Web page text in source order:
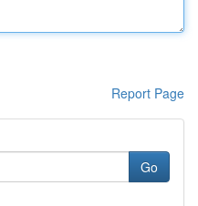
Report Page
Go